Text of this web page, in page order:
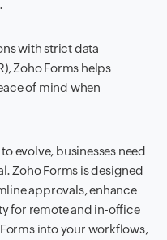
with strict data
Zoho Forms helps
of mind when
evolve, businesses need
Zoho Forms is designed
approvals, enhance
for remote and in-office
into your workflows,